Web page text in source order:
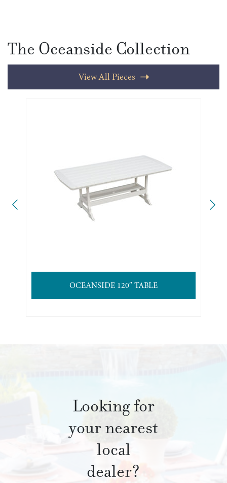
The Oceanside Collection
View All Pieces
OCEANSIDE 120″ TABLE
Looking for
your nearest
local
dealer?